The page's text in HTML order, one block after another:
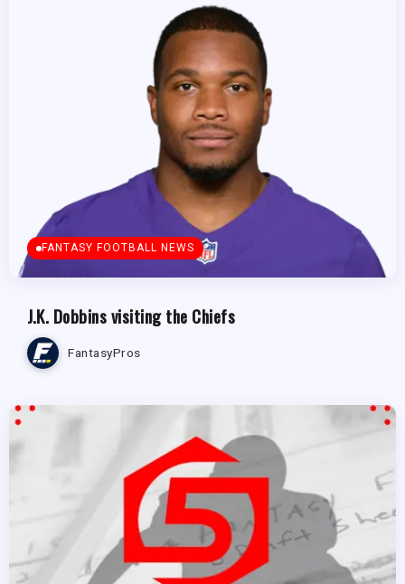
FANTASY FOOTBALL NEWS
J.K. Dobbins visiting the Chiefs
FantasyPros